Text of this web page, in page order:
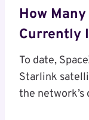
How
Currently
To date,
Starlink
the network’s